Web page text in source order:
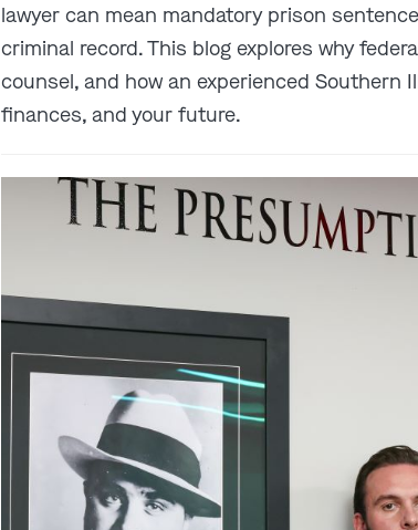
lawyer can mean mandatory prison
criminal record. This blog explores why
counsel, and how an experienced Southern
finances, and your future.